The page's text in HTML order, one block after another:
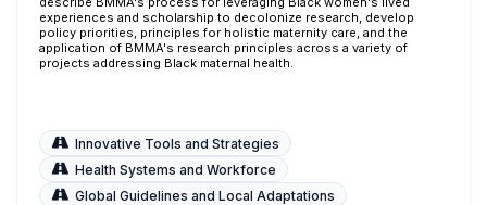
experiences and scholarship to decolonize research, develop
policy priorities, principles for holistic maternity care, and the
application of BMMA's research principles across a variety of
projects addressing Black maternal health.
Innovative Tools and Strategies
Health Systems and Workforce
Global Guidelines and Local Adaptations